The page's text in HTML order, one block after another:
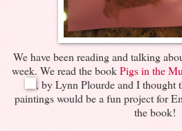
We have been reading and talking
week. We read the bookPigs in the
, by Lynn Plourde and I thought
paintings would be a fun project for
the book!